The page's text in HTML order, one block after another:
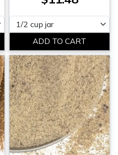
Please select